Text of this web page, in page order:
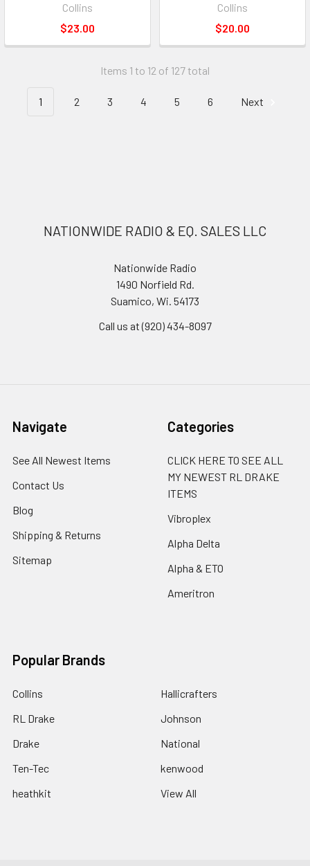
Collins
$23.00
Collins
$20.00
Items 1 to 12 of 127 total
1 2 3 4 5 6 Next
NATIONWIDE RADIO & EQ. SALES LLC
Nationwide Radio
1490 Norfield Rd.
Suamico, Wi. 54173
Call us at (920) 434-8097
Navigate
See All Newest Items
Contact Us
Blog
Shipping & Returns
Sitemap
Categories
CLICK HERE TO SEE ALL
MY NEWEST RL DRAKE
ITEMS
Vibroplex
Alpha Delta
Alpha & ETO
Ameritron
Popular Brands
Collins
RL Drake
Drake
Ten-Tec
heathkit
Hallicrafters
Johnson
National
kenwood
View All